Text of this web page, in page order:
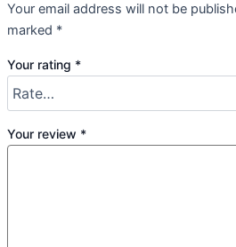
Your email address will not be
marked *
Your rating *
Your review *